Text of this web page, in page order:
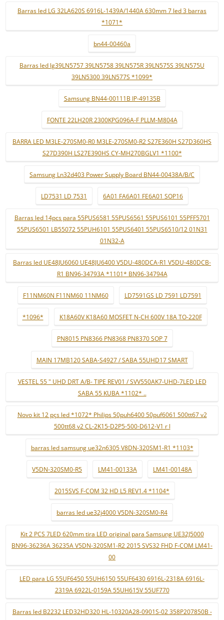
Barras led LG 32LA620S 6916L-1439A/1440A 630mm 7 led 3 barras
*1071*
bn44-00460a
Barras led lg39LN5757 39LN5758 39LN575R 39LN575S 39LN575U
39LN5300 39LN577S *1099*
Samsung BN44-00111B IP-49135B
FONTE 22LH20R 2300KPG096A-F PLLM-M804A
BARRA LED M3LE-270SM0-R0 M3LE-270SM0-R2 S27E360H S27D360HS
S27D390H LS27E390HS CY-MH270BGLV1 *1100*
Samsung Ln32d403 Power Supply Board BN44-00438A/B/C
LD7531 LD 7531 6A01 FA6A01 FE6A01 SOP16
Barras led 14pcs para 55PUS6581 55PUS6561 55PUS6101 55PFF5701
55PUS6501 LB55072 55PUH6101 55PUS6401 55PUS6510/12 01N31
01N32-A
Barras led UE48JU6060 UE48JU6400 V5DU-480DCA-R1 V5DU-480DCB-
R1 BN96-34793A *1101* BN96-34794A
F11NM60N F11NM60 11NM60 LD7591GS LD 7591 LD7591
*1096* K18A60V K18A60 MOSFET N-CH 600V 18A TO-220F
PN8015 PN8366 PN8368 PN8370 SOP 7
MAIN 17MB120 SABA-S4927 / SABA 55UHD17 SMART
VESTEL 55 " UHD DRT A/B- TIPE REV01 / SVV550AK7-UHD-7LED LED
SABA 55 KUBA *1102* ..
Novo kit 12 pçs led *1072* Philips 50puh6400 50puf6061 500tt67 v2
500tt68 v2 CL-2K15-D2P5-500-D612-V1 r l
barras led samsung ue32n6305 V8DN-320SM1-R1 *1103*
V5DN-320SM0-R5 LM41-00133A LM41-00148A
2015SVS F-COM 32 HD L5 REV1.4 *1104*
barras led ue32j4000 V5DN-320SM0-R4
Kit 2 PCS 7LED 620mm tira LED original para Samsung UE32J5000
BN96-36236A 36235A V5DN-320SM1-R2 2015 SVS32 FHD F-COM LM41-
00
LED para LG 55UF6450 55UH6150 55UF6430 6916L-2318A 6916L-
2319A 6922L-0159A 55UH615V 55UF770
Barras led B2232 LED32HD320 HL-10320A28-0901S-02 358P207850B -